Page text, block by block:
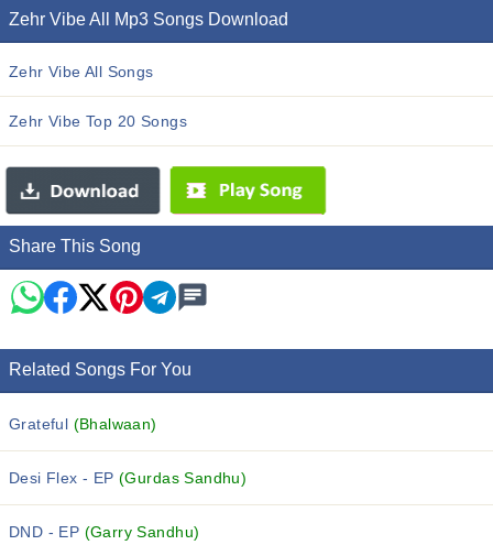
Zehr Vibe All Mp3 Songs Download
Zehr Vibe All Songs
Zehr Vibe Top 20 Songs
Share This Song
Related Songs For You
Grateful (Bhalwaan)
Desi Flex - EP(Gurdas Sandhu)
DND - EP (Garry Sandhu)